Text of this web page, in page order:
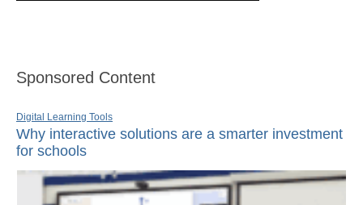
Sponsored Content
Digital Learning Tools
Why interactive solutions are a smarter investment
for schools